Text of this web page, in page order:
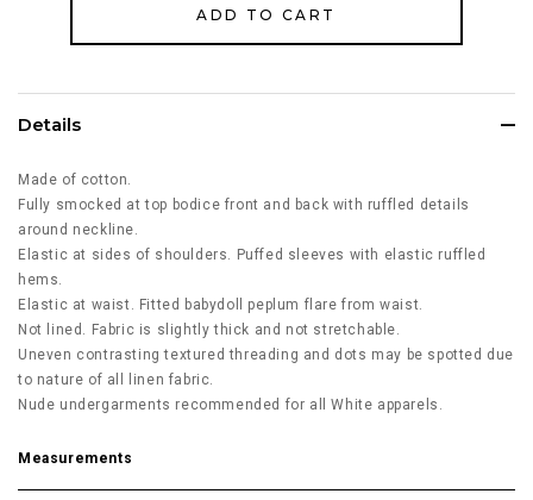
Details
Made of cotton.
Fully smocked at top bodice front and back with ruffled details
around neckline.
Elastic at sides of shoulders. Puffed sleeves with elastic ruffled
hems.
Elastic at waist. Fitted babydoll peplum flare from waist.
Not lined. Fabric is slightly thick and not stretchable.
Uneven contrasting textured threading and dots may be spotted due
to nature of all linen fabric.
Nude undergarments recommended for all White apparels.
Measurements